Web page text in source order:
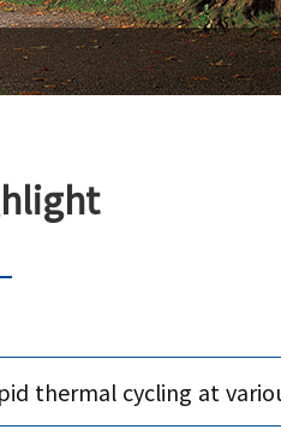
thermal cycling at